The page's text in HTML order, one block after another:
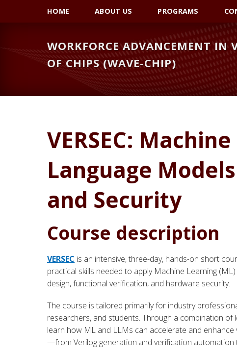
HOME ABOUT US PROGRAMS
WORKFORCE ADVANCEMENT IN
OF CHIPS (WAVE-CHIP)
VERSEC:
Language
and Security
Course description
VERSEC is an intensive, three-day, hands-on short
practical skills needed to apply Machine Learning
design, functional verification, and hardware security.
The course is tailored primarily for industry
researchers, and students. Through a combination of
learn how ML and LLMs can accelerate and
—from Verilog generation and verification automation